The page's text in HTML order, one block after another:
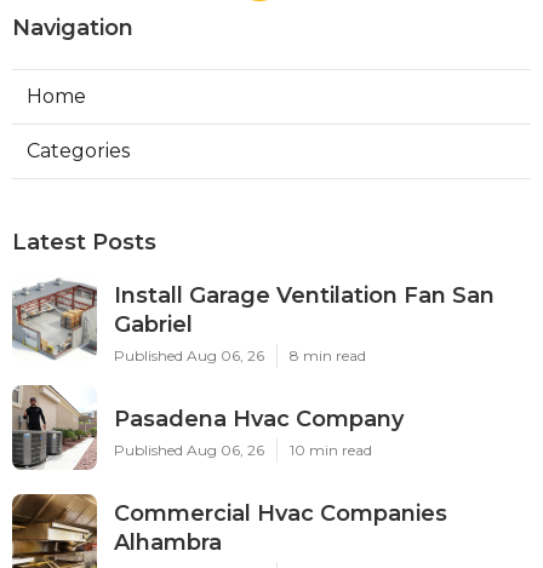
Navigation
Home
Categories
Latest Posts
Install Garage Ventilation Fan San
Gabriel
Published Aug 06, 26 8 min read
Pasadena Hvac Company
Published Aug 06, 26 10 min read
Commercial Hvac Companies
Alhambra